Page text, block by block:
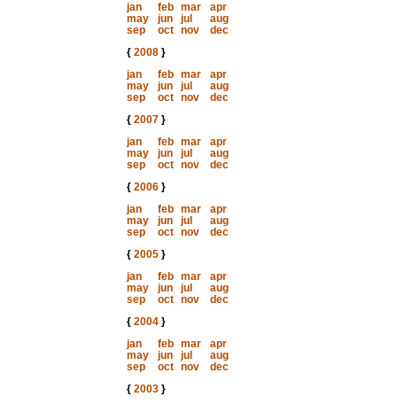
jan
feb mar
apr
may
jun jul
aug
sep
oct nov
dec
{ 2008}
jan
feb mar
apr
may
jun jul
aug
sep
oct nov
dec
{ 2007}
jan
feb mar
apr
may
jun jul
aug
sep
oct nov
dec
{ 2006}
jan
feb mar
apr
may
jun jul
aug
sep
oct nov
dec
{ 2005}
jan
feb mar
apr
may
jun jul
aug
sep
oct nov
dec
{ 2004}
jan
feb mar
apr
may
jun jul
aug
sep
oct nov
dec
{ 2003}